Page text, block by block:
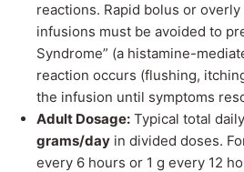
reactions. Rapid bolus or
infusions must be avoided to
Syndrome” (a histamine-
reaction occurs (flushing,
the infusion until symptoms
Adult Dosage: Typical total
grams/day in divided doses.
every 6 hours or 1 g every 12